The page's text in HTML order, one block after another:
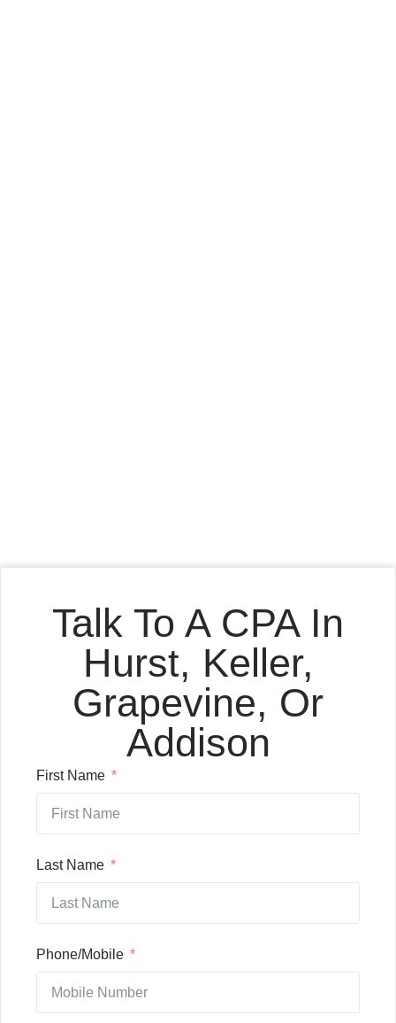
Talk To A CPA In
Hurst, Keller,
Grapevine, Or
Addison
First Name
Last Name
Phone/Mobile